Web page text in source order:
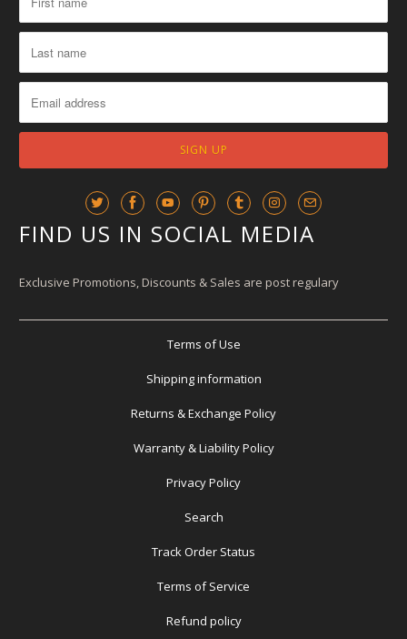
FIND US IN SOCIAL MEDIA
Exclusive Promotions, Discounts & Sales are post regulary
Terms of Use
Shipping information
Returns & Exchange Policy
Warranty & Liability Policy
Privacy Policy
Search
Track Order Status
Terms of Service
Refund policy